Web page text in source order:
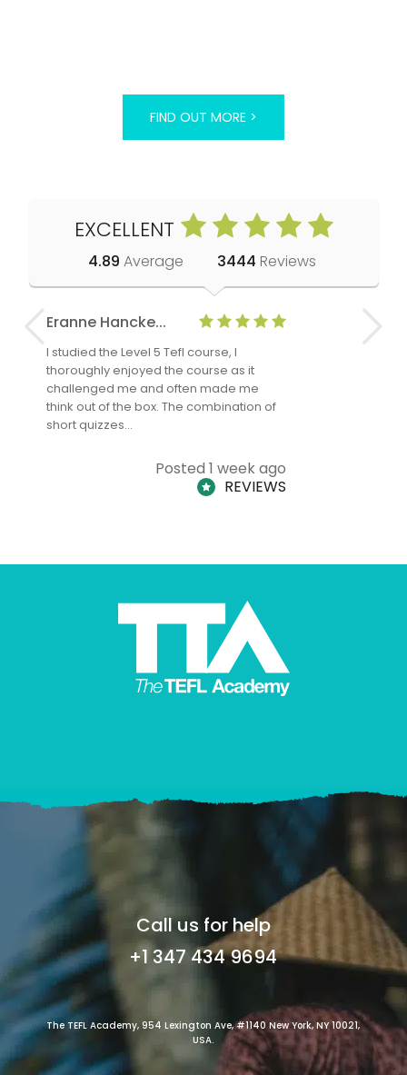
FIND OUT MORE >
EXCELLENT
4.89 Average 3444 Reviews
Eranne Hancke...
I studied the Level 5 Tefl course, I
thoroughly enjoyed the course as it
challenged me and often made me
think out of the box. The combination of
short quizzes…
Posted 1 week ago
REVIEWS
Anne
Call us for help
+1 347 434 9694
The TEFL Academy, 954 Lexington Ave, #1140 New York, NY 10021,
USA.